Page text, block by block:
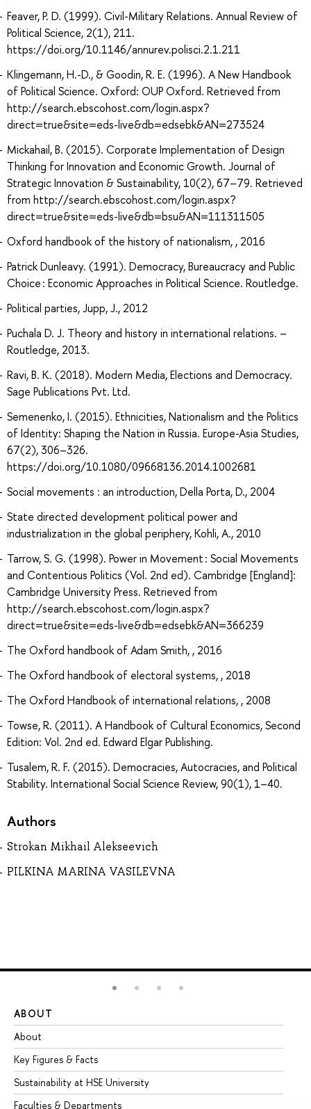
Feaver, P. D. (1999). Civil-Military Relations. Annual Review of
Political Science, 2(1), 211.
https://doi.org/10.1146/annurev.polisci.2.1.211
Klingemann, H.-D., & Goodin, R. E. (1996). A New Handbook
of Political Science. Oxford: OUP Oxford. Retrieved from
http://search.ebscohost.com/login.aspx?
direct=true&site=eds-live&db=edsebk&AN=273524
Mickahail, B. (2015). Corporate Implementation of Design
Thinking for Innovation and Economic Growth. Journal of
Strategic Innovation & Sustainability, 10(2), 67–79. Retrieved
from http://search.ebscohost.com/login.aspx?
direct=true&site=eds-live&db=bsu&AN=111311505
Oxford handbook of the history of nationalism, , 2016
Patrick Dunleavy. (1991). Democracy, Bureaucracy and Public
Choice : Economic Approaches in Political Science. Routledge.
Political parties, Jupp, J., 2012
Puchala D. J. Theory and history in international relations. –
Routledge, 2013.
Ravi, B. K. (2018). Modern Media, Elections and Democracy.
Sage Publications Pvt. Ltd.
Semenenko, I. (2015). Ethnicities, Nationalism and the Politics
of Identity: Shaping the Nation in Russia. Europe-Asia Studies,
67(2), 306–326.
https://doi.org/10.1080/09668136.2014.1002681
Social movements : an introduction, Della Porta, D., 2004
State directed development political power and
industrialization in the global periphery, Kohli, A., 2010
Tarrow, S. G. (1998). Power in Movement : Social Movements
and Contentious Politics (Vol. 2nd ed). Cambridge [England]:
Cambridge University Press. Retrieved from
http://search.ebscohost.com/login.aspx?
direct=true&site=eds-live&db=edsebk&AN=366239
The Oxford handbook of Adam Smith, , 2016
The Oxford handbook of electoral systems, , 2018
The Oxford Handbook of international relations, , 2008
Towse, R. (2011). A Handbook of Cultural Economics, Second
Edition: Vol. 2nd ed. Edward Elgar Publishing.
Tusalem, R. F. (2015). Democracies, Autocracies, and Political
Stability. International Social Science Review, 90(1), 1–40.
Authors
Strokan Mikhail Alekseevich
PILKINA MARINA VASILEVNA
ABOUT
About
Key Figures & Facts
Sustainability at HSE University
Faculties & Departments